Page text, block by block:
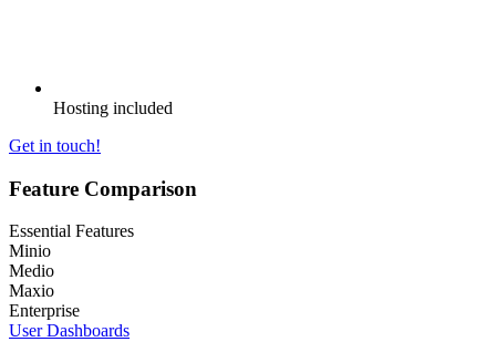
Hosting included
Get in touch!
Feature Comparison
Essential Features
Minio
Medio
Maxio
Enterprise
User Dashboards